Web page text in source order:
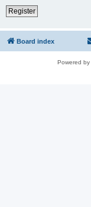
Register
Board index
Powered by